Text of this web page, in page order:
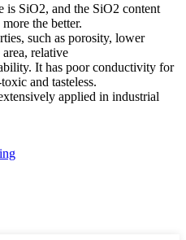
is SiO2, and the SiO2 content
the better.
such as porosity, lower
relative
It has poor conductivity for
and tasteless.
applied in industrial